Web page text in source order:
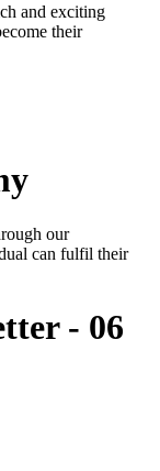
and exciting
their
our
can fulfil their
- 06